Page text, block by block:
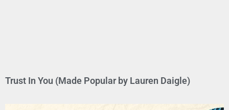
Trust In You (Made Popular by Lauren Daigle)